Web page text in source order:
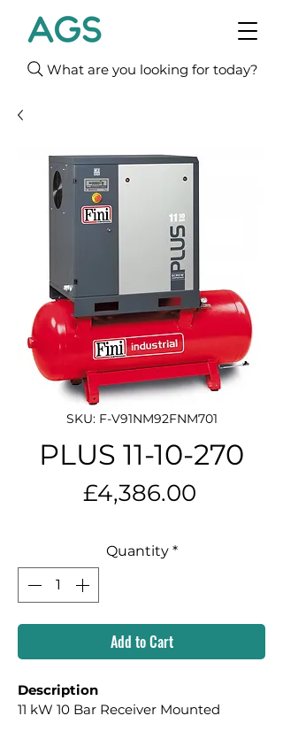
What are you looking for today?
SKU: F-V91NM92FNM701
PLUS 11-10-270
£4,386.00Price
Quantity *
Add to Cart
Description
11 kW 10 Bar Receiver Mounted